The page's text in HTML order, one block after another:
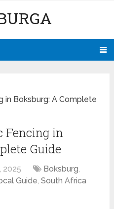
in Boksburg: A Complete
Fencing in
Guide
2025 Boksburg,
Guide,South Africa